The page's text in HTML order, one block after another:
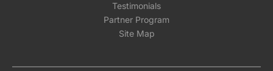
Testimonials
Partner Program
Site Map